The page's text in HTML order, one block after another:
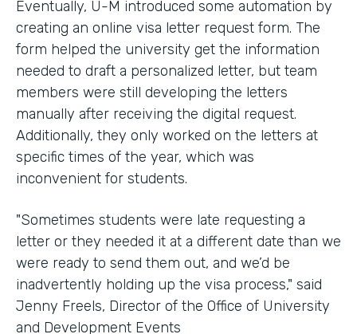
Eventually, U-M introduced some automation by
creating an online visa letter request form. The
form helped the university get the information
needed to draft a personalized letter, but team
members were still developing the letters
manually after receiving the digital request.
Additionally, they only worked on the letters at
specific times of the year, which was
inconvenient for students.
"Sometimes students were late requesting a
letter or they needed it at a different date than we
were ready to send them out, and we’d be
inadvertently holding up the visa process," said
Jenny Freels, Director of the Office of University
and Development Events